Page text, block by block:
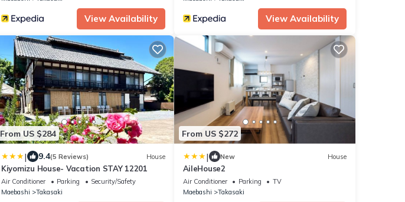
View Availability View Availability
From US $284
| 9.4(5 Reviews) House
Kiyomizu House- Vacation STAY 12201
Air Conditioner Parking
Security/Safety
Maebashi
Takasaki
From US $272
| New House
AileHouse2
Air Conditioner Parking
TV
Maebashi
Takasaki